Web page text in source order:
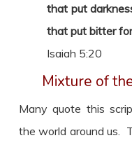
that put
that put bitter
Isaiah 5:20
Mixture of
Many quote this
the world around us.